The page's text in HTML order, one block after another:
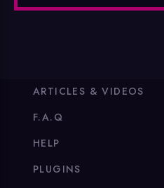
ARTICLES & VIDEOS
F.A.Q
HELP
PLUGINS